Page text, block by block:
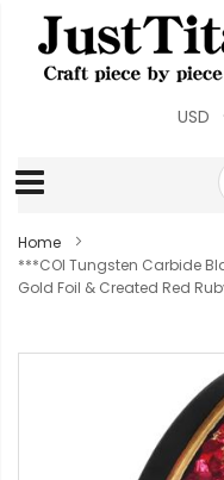
USD
Home
***COI Tungsten Carbide
Gold Foil & Created Red